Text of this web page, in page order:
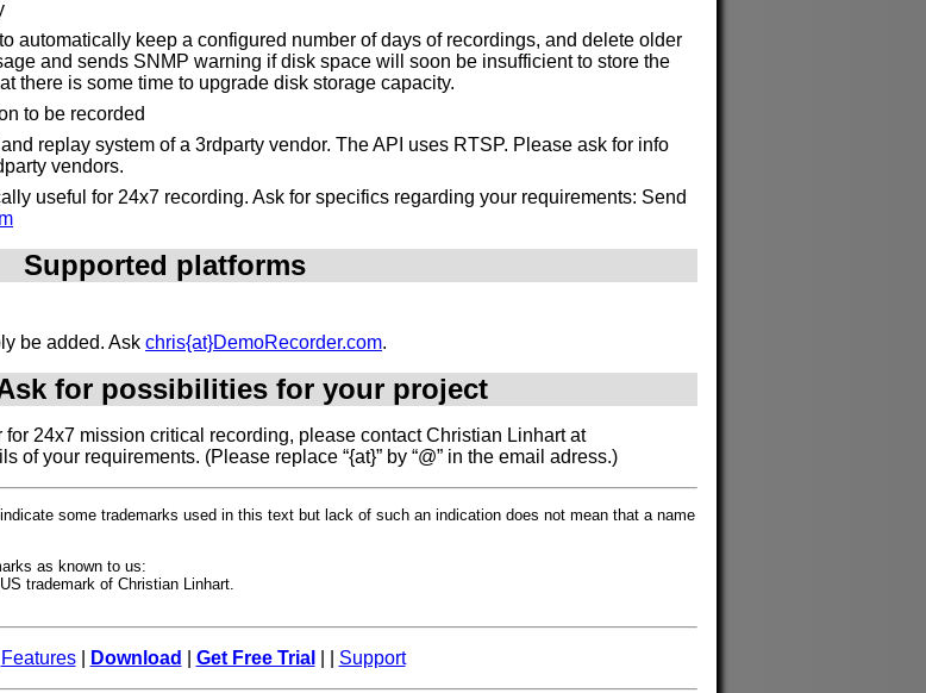
automatically keep a configured number of days of recordings, and delete older
and sends SNMP warning if disk space will soon be insufficient to store the
there is some time to upgrade disk storage capacity.
to be recorded
replay system of a 3rdparty vendor. The API uses RTSP. Please ask for info
vendors.
useful for 24x7 recording. Ask for specifics regarding your requirements: Send
Supported platforms
be added. Ask chris{at}DemoRecorder.com.
for possibilities for your project
24x7 mission critical recording, please contact Christian Linhart at
of your requirements. (Please replace “{at}” by “@” in the email adress.)
some trademarks used in this text but lack of such an indication does not mean that a name
as known to us:
trademark of Christian Linhart.
Features| Download Get Free Trial Support